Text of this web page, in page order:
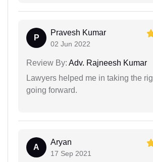
P
Pravesh Kumar
02 Jun 2022
Review By: Adv. Rajneesh Kumar
Lawyers helped me in taking the
going forward.
A
Aryan
17 Sep 2021